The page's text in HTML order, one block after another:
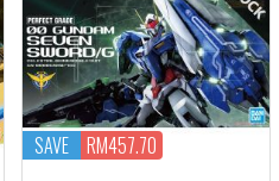
SAVE RM457.70